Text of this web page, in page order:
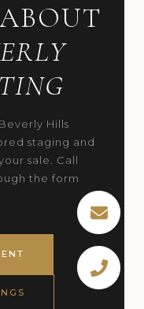
Hills
staging and
sale. Call
the form